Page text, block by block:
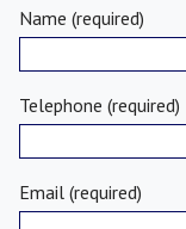
Name (required)
Telephone (required)
Email (required)